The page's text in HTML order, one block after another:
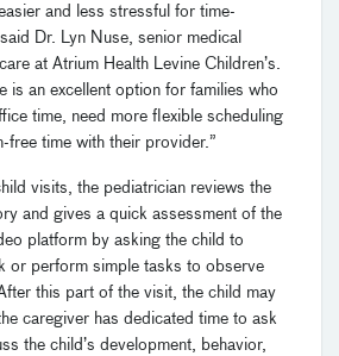
and less stressful for time-
Dr. Lyn Nuse, senior medical
at Atrium Health Levine Children’s.
is an excellent option for families who
time, need more flexible scheduling
free time with their provider.”
visits, the pediatrician reviews the
and gives a quick assessment of the
platform by asking the child to
or perform simple tasks to observe
this part of the visit, the child may
caregiver has dedicated time to ask
the child’s development, behavior,